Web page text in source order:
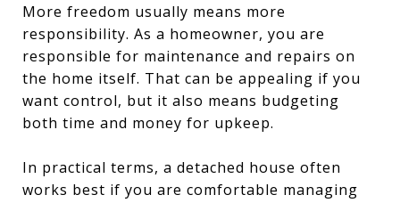
More freedom usually means more
responsibility. As a homeowner, you are
responsible for maintenance and repairs on
the home itself. That can be appealing if you
want control, but it also means budgeting
both time and money for upkeep.
In practical terms, a detached house often
works best if you are comfortable managing